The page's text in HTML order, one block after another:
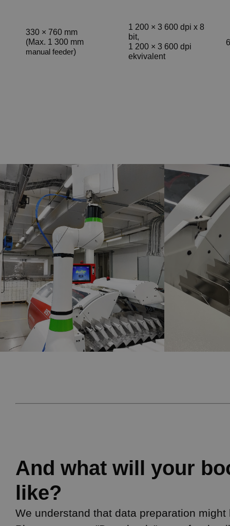
330 × 760 mm
(Max. 1 300 mm
manual feeder)
1 200 × 3 600 dpi x 8
bit,
1 200 × 3 600 dpi
ekvivalent
And what will your
like?
We understand that data preparation might